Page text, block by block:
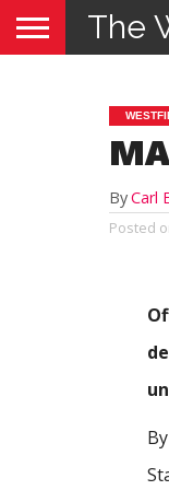
The
ByCarl
Posted